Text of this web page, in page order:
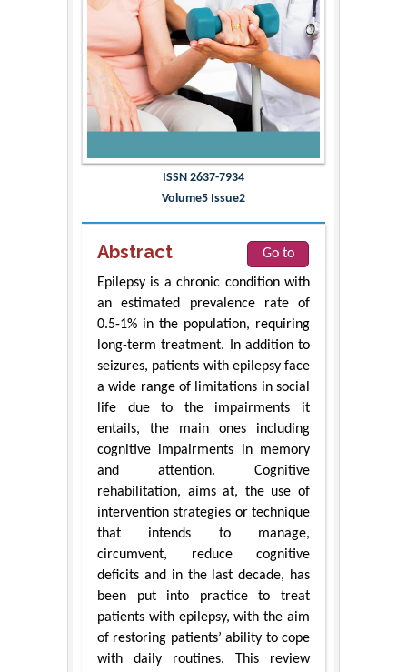
ISSN 2637-7934
Volume5 Issue2
Abstract
Go to
Epilepsy is a chronic condition with
an estimated prevalence rate of
0.5-1% in the population, requiring
long-term treatment. In addition to
seizures, patients with epilepsy face
a wide range of limitations in social
life due to the impairments it
entails, the main ones including
cognitive impairments in memory
and attention. Cognitive
rehabilitation, aims at, the use of
intervention strategies or technique
that intends to manage,
circumvent, reduce cognitive
deficits and in the last decade, has
been put into practice to treat
patients with epilepsy, with the aim
of restoring patients’ ability to cope
with daily routines. This review